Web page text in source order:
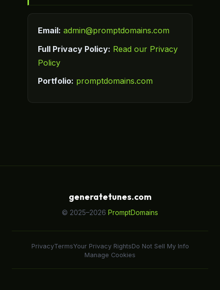
Email: admin@promptdomains.com
Full Privacy Policy: Read our Privacy
Policy
Portfolio: promptdomains.com
generatetunes.com
© 2025–2026 PromptDomains
PrivacyTermsYour Privacy RightsDo Not Sell My Info
Manage Cookies